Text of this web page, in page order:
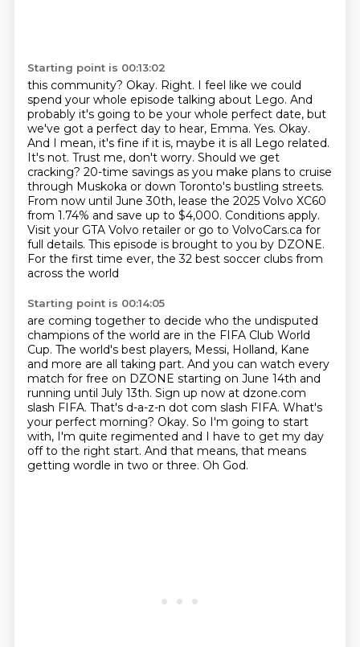
Starting point is 00:13:02
this community? Okay. Right. I feel like we could
spend your whole episode talking about Lego. And
probably it's going to be your whole perfect date, but
we've got a perfect day to hear, Emma. Yes. Okay.
And I mean, it's fine if it is, maybe it is all Lego related.
It's not. Trust me, don't worry. Should we get
cracking? 20-time savings as you make plans to cruise
through Muskoka or down Toronto's bustling streets.
From now until June 30th, lease the 2025 Volvo XC60
from 1.74% and save up to $4,000. Conditions apply.
Visit your GTA Volvo retailer or go to VolvoCars.ca for
full details. This episode is brought to you by DZONE.
For the first time ever, the 32 best soccer clubs from
across the world
Starting point is 00:14:05
are coming together to decide who the undisputed
champions of the world are in the FIFA Club World
Cup. The world's best players, Messi, Holland, Kane
and more are all taking part. And you can watch every
match for free on DZONE starting on June 14th and
running until July 13th. Sign up now at dzone.com
slash FIFA. That's d-a-z-n dot com slash FIFA. What's
your perfect morning? Okay. So I'm going to start
with, I'm quite regimented and I have to get my day
off to the right start. And that means, that means
getting wordle in two or three. Oh God.